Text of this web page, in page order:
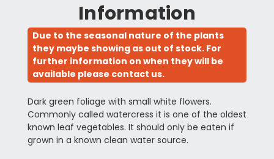
Information
Due to the seasonal nature of the plants
they maybe showing as out of stock. For
further information on when they will be
available please contact us.
Dark green foliage with small white flowers.
Commonly called watercress it is one of the oldest
known leaf vegetables. It should only be eaten if
grown in a known clean water source.